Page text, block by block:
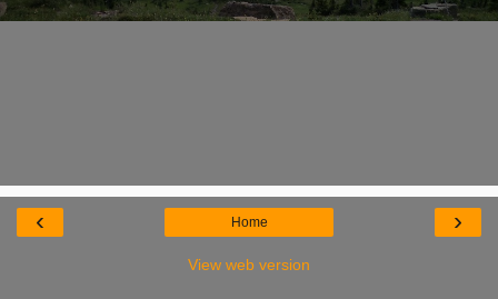
‹ ›
Home
View web version